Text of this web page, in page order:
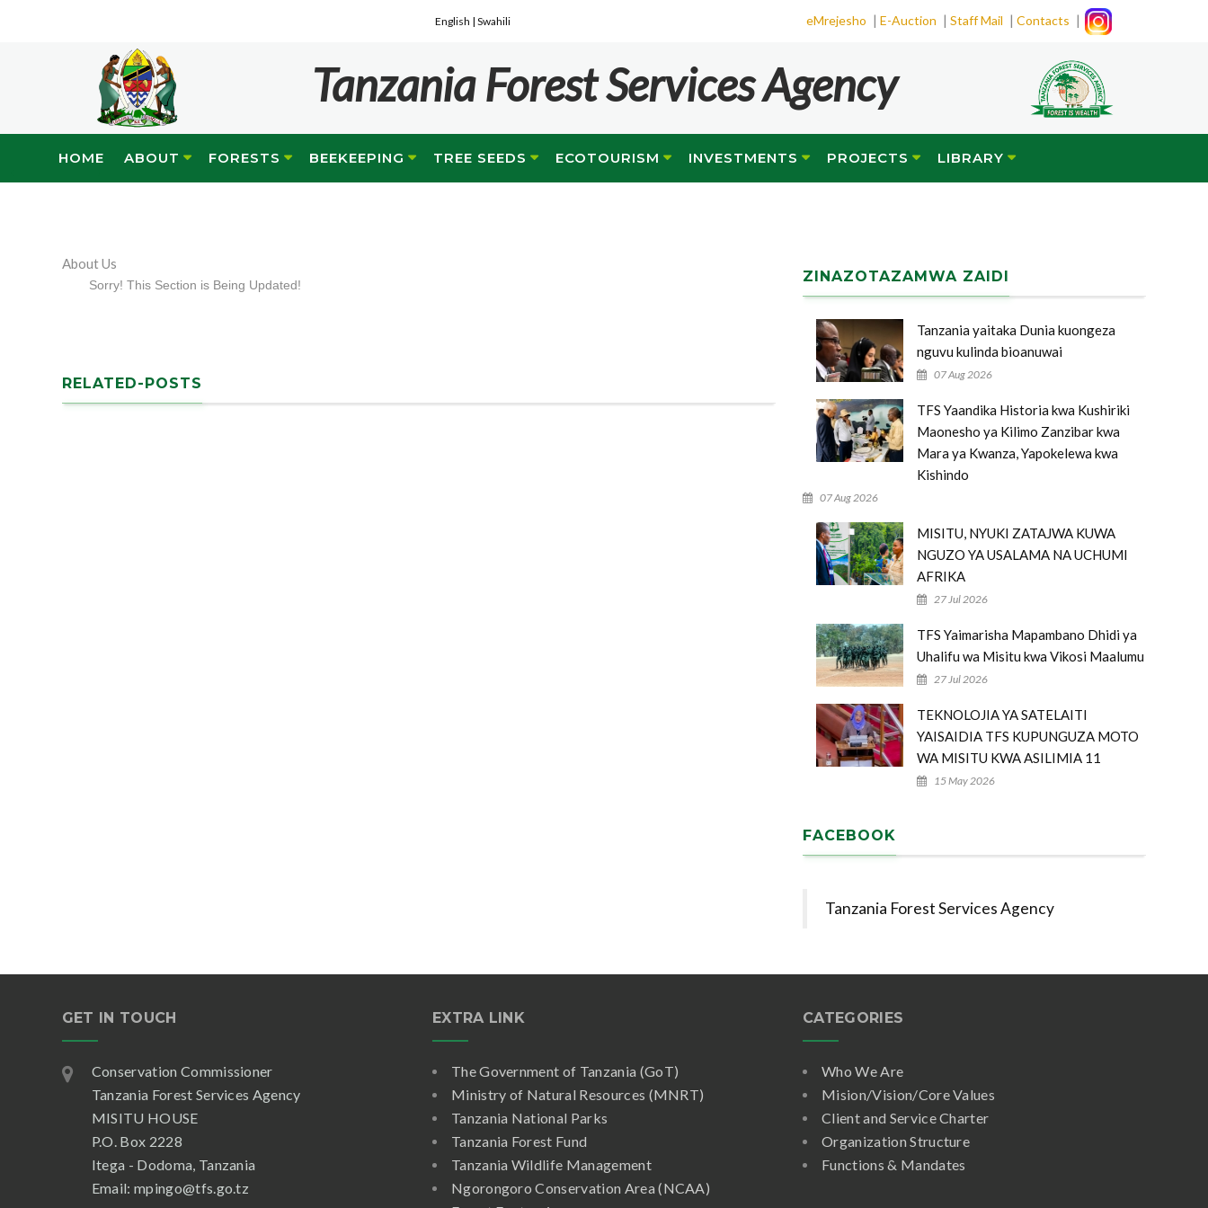
English | Swahili eMrejesho | E-Auction | Staff Mail | Contacts |
Tanzania Forest Services Agency
HOME ABOUT FORESTS BEEKEEPING TREE SEEDS ECOTOURISM INVESTMENTS PROJECTS LIBRARY
About Us
Sorry! This Section is Being Updated!
RELATED-POSTS
ZINAZOTAZAMWA ZAIDI
Tanzania yaitaka Dunia kuongeza
nguvu kulinda bioanuwai
07 Aug 2026
TFS Yaandika Historia kwa Kushiriki
Maonesho ya Kilimo Zanzibar kwa
Mara ya Kwanza, Yapokelewa kwa
Kishindo
07 Aug 2026
MISITU, NYUKI ZATAJWA KUWA
NGUZO YA USALAMA NA UCHUMI
AFRIKA
27 Jul 2026
TFS Yaimarisha Mapambano Dhidi ya
Uhalifu wa Misitu kwa Vikosi Maalumu
27 Jul 2026
TEKNOLOJIA YA SATELAITI
YAISAIDIA TFS KUPUNGUZA MOTO
WA MISITU KWA ASILIMIA 11
15 May 2026
FACEBOOK
Tanzania Forest Services Agency
GET IN TOUCH
Conservation Commissioner
Tanzania Forest Services Agency
MISITU HOUSE
P.O. Box 2228
Itega - Dodoma, Tanzania
Email: mpingo@tfs.go.tz
EXTRA LINK
The Government of Tanzania (GoT)
Ministry of Natural Resources (MNRT)
Tanzania National Parks
Tanzania Forest Fund
Tanzania Wildlife Management
Ngorongoro Conservation Area (NCAA)
CATEGORIES
Who We Are
Mision/Vision/Core Values
Client and Service Charter
Organization Structure
Functions & Mandates